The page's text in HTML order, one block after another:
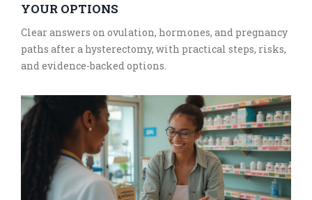
YOUR OPTIONS
Clear answers on ovulation, hormones, and pregnancy
paths after a hysterectomy, with practical steps, risks,
and evidence-backed options.